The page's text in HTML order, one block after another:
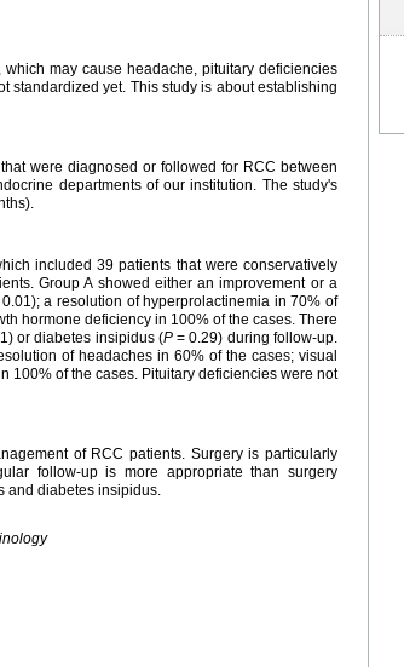
may cause headache, pituitary deficiencies
standardized yet. This study is about establishing
were diagnosed or followed for RCC between
departments of our institution. The study's
included 39 patients that were conservatively
Group A showed either an improvement or a
0.01); a resolution of hyperprolactinemia in 70% of
hormone deficiency in 100% of the cases. There
or diabetes insipidus (P = 0.29) during follow-up.
of headaches in 60% of the cases; visual
100% of the cases. Pituitary deficiencies were not
of RCC patients. Surgery is particularly
follow-up is more appropriate than surgery
and diabetes insipidus.